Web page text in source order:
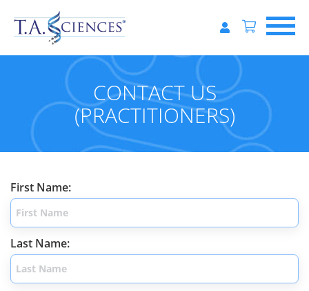
CONTACT US
(PRACTITIONERS)
First Name:
Last Name: